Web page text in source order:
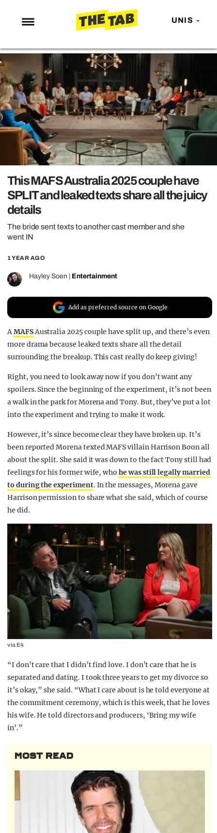
UNIS
NEWS
ENTERTAINMENT
MAFS
LOVE ISLAND
NETFLIX
TRENDS
GAMING
POLITICS
OPINION
GUIDES
REALITY SHRINE
UNIVERSITIES
This MAFS Australia 2025 couple have
SPLIT and leaked texts share all the juicy
details
The bride sent texts to another cast member and she
went IN
1 YEAR AGO
Hayley Soen Entertainment
Add as preferred source on Google
AMAFSAustralia 2025 couple have split up, and there’s even
more drama because leaked texts share all the detail
surrounding the breakup. This cast really do keep giving!
Right, you need to look away now if you don’t want any
spoilers. Since the beginning of the experiment, it’s not been
a walk in the park for Morena and Tony. But, they’ve put a lot
into the experiment and trying to make it work.
However, it’s since become clear they have broken up. It’s
been reported Morena texted MAFS villainHarrison Boon all
about the split. She said it was down to the fact Tony still had
feelings for his former wife, whohe was still legally married
to during the experiment. In the messages, Morena gave
Harrison permission to share what she said, which of course
he did.
via E4
“I don’t care that I didn’t find love. I don’t care that he is
separated and dating. I took three years to get my divorce so
it’s okay,” she said. “What I care about is he told everyone at
the commitment ceremony, which is this week, that he loves
his wife. He told directors and producers, ‘Bring my wife
in’.”
MOST READ